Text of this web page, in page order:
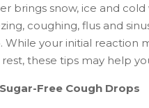
brings snow, ice and
coughing, flus and
While your initial reaction
these tips may help
Free Cough Drops